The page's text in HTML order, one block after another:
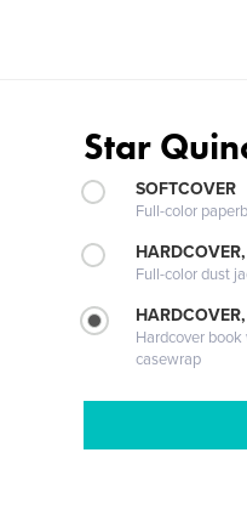
Star
SOFTCOVER
Full-color
Full-color dust
Hardcover
casewrap